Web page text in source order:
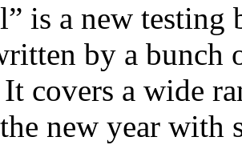
is a new
by a bunch
It covers a wide
new year with